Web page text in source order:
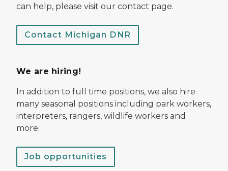
can help, please visit our contact page.
Contact Michigan DNR
We are hiring!
In addition to full time positions, we also hire
many seasonal positions including park workers,
interpreters, rangers, wildlife workers and
more.
Job opportunities